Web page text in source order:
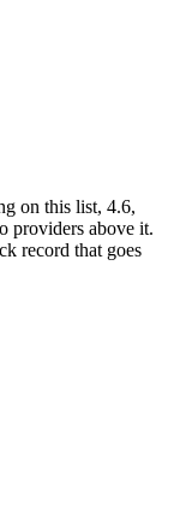
on this list, 4.6,
providers above it.
record that goes